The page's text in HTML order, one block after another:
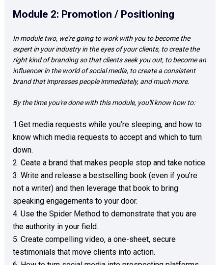
Module 2: Promotion / Positioning
In module two, we’re going to work with you to become the
expert in your industry in the eyes of your clients, to create the
right kind of branding so that clients seek you out, to become an
influencer in the world of social media, to create a consistent
brand that impresses people immediately, and much more.
By the time you're done with this module, you'll know how to:
1.Get media requests while you’re sleeping, and how to
know which media requests to accept and which to turn
down.
2. Ceate a brand that makes people stop and take notice.
3. Write and release a bestselling book (even if you’re
not a writer) and then leverage that book to bring
speaking engagements to your door.
4. Use the Spider Method to demonstrate that you are
the authority in your field.
5. Create compelling video, a one-sheet, secure
testimonials that move clients into action.